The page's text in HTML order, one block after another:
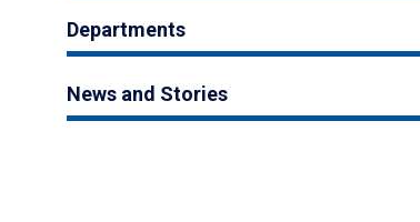
Departments
News and Stories